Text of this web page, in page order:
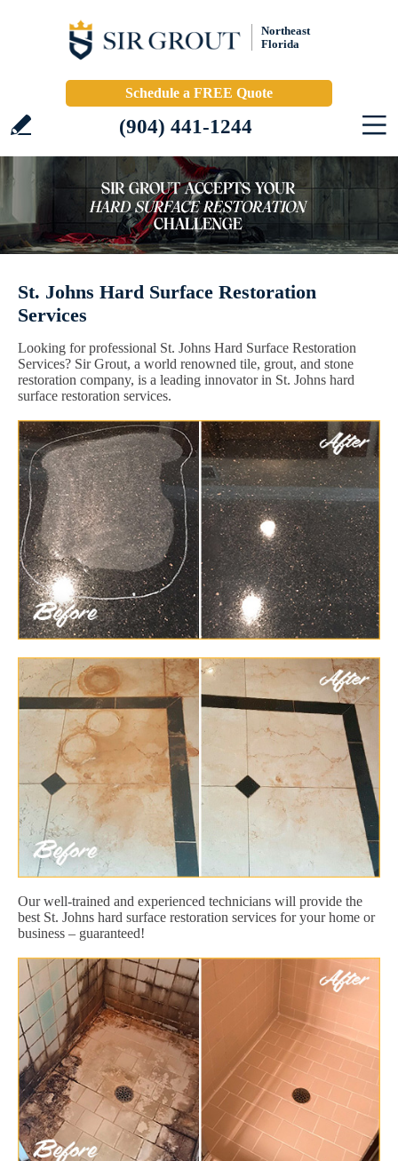
Northeast
Florida
Schedule a FREE Quote
(904) 441-1244
St. Johns Hard Surface Restoration
Services
Looking for professional St. Johns Hard Surface Restoration
Services? Sir Grout, a world renowned tile, grout, and stone
restoration company, is a leading innovator in St. Johns hard
surface restoration services.
Our well-trained and experienced technicians will provide the
best St. Johns hard surface restoration services for your home or
business – guaranteed!